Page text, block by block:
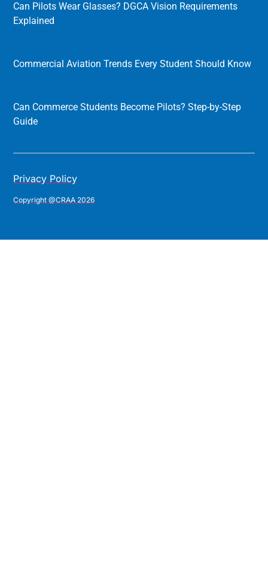
Can Pilots Wear Glasses? DGCA Vision Requirements
Explained
Commercial Aviation Trends Every Student Should Know
Can Commerce Students Become Pilots? Step-by-Step
Guide
Privacy Policy
Copyright @CRAA 2026